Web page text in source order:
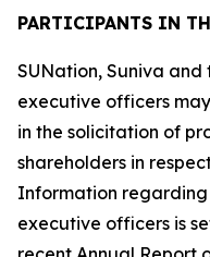
PARTICIPANTS IN
SUNation, Suniva
executive officers
in the solicitation of
shareholders in
Information regarding
executive officers is